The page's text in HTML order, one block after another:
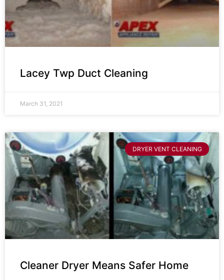
Lacey Twp Duct Cleaning
March 31, 2021
DRYER VENT CLEANING
Cleaner Dryer Means Safer Home